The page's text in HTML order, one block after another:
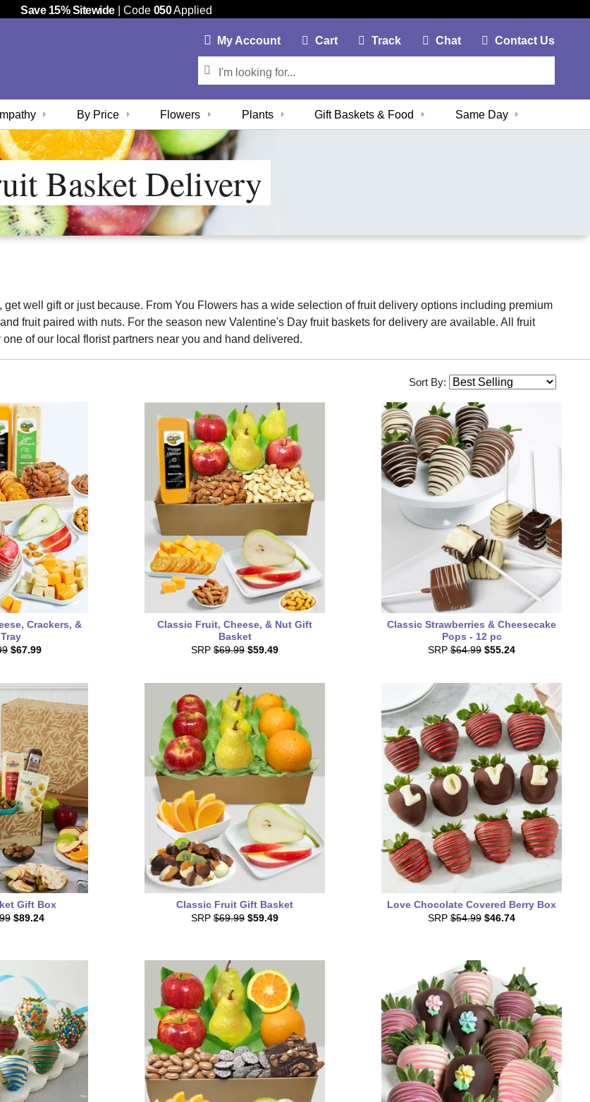
Save 15% Sitewide| Code 050Applied
Track Chat
MyAccountMy Account Link
CartCart Link Contact Us
Same Day
By Price Flowers Plants Gift Baskets & Food
Basket Delivery
well gift or just because. From You Flowers has a wide selection of fruit delivery options including premium
fruit paired with nuts. For the season new Valentine's Day fruit baskets for delivery are available. All fruit
of our local florist partners near you and hand delivered.
Sort By:
Crackers, &
$67.99
Classic Fruit, Cheese, & Nut Gift
Basket
SRP $69.99 $59.49
Classic Strawberries & Cheesecake
Pops - 12 pc
SRP $64.99 $55.24
Gift Box
$89.24
Classic Fruit Gift Basket
SRP $69.99 $59.49
Love Chocolate Covered Berry Box
SRP $54.99 $46.74